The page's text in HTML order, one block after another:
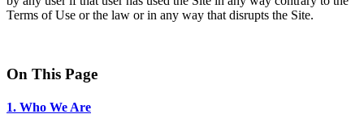
Terms of Use or the law or in any way that disrupts the Site.
On This Page
1. Who We Are